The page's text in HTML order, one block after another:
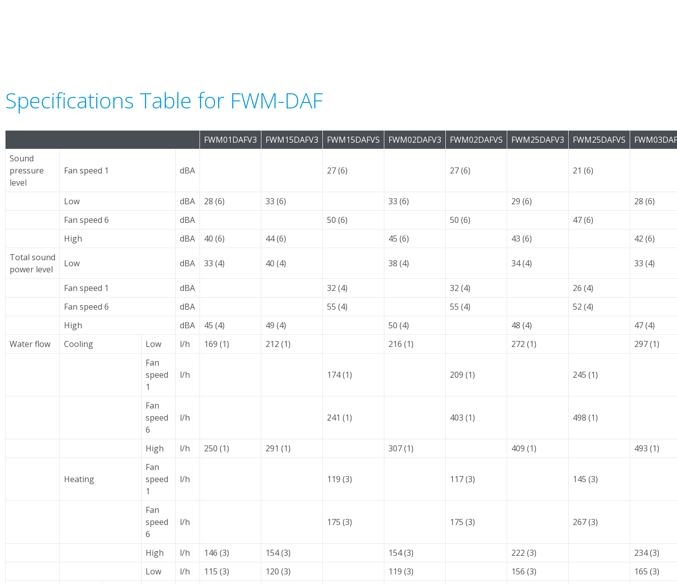
Specifications Table for FWM-DAF
FWM01DAFV3 FWM15DAFV3 FWM15DAFVS FWM02DAFV3 FWM02DAFVS FWM25DAFV3 FWM25DAFVS
Sound
pressure
level
Fan speed 1 dBA 27 (6) 27 (6) 21 (6)
Low dBA 28 (6) 33 (6) 33 (6) 29 (6)
28 (6)
Fan speed 6
dBA 50 (6) 50 (6)
47 (6)
High
dBA 40 (6) 44 (6) 45 (6) 43 (6)
42 (6)
Total sound
power level
Low dBA 33 (4) 40 (4) 38 (4) 34 (4) 33 (4)
Fan speed 1 dBA 32 (4) 32 (4)
26 (4)
Fan speed 6
dBA 55 (4) 55 (4)
52 (4)
High
dBA 45 (4) 49 (4) 50 (4) 48 (4)
47 (4)
Water flow
Cooling Low l/h 169 (1) 212 (1) 216 (1) 272 (1)
297 (1)
Fan
speed
1
l/h 174 (1) 209 (1) 245 (1)
Fan
speed
6
l/h 241 (1) 403 (1) 498 (1)
High l/h 250 (1) 291 (1) 307 (1) 409 (1) 493 (1)
Heating
Fan
speed
1
l/h 119 (3) 117 (3) 145 (3)
Fan
speed
6
l/h 175 (3) 175 (3) 267 (3)
High l/h 146 (3) 154 (3) 154 (3) 222 (3)
234 (3)
Low
l/h 115 (3) 120 (3) 119 (3) 156 (3)
165 (3)